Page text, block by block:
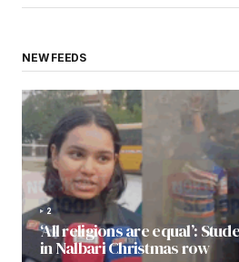
NEW FEEDS
2
‘All religions are equal’:
in Nalbari Christmas row